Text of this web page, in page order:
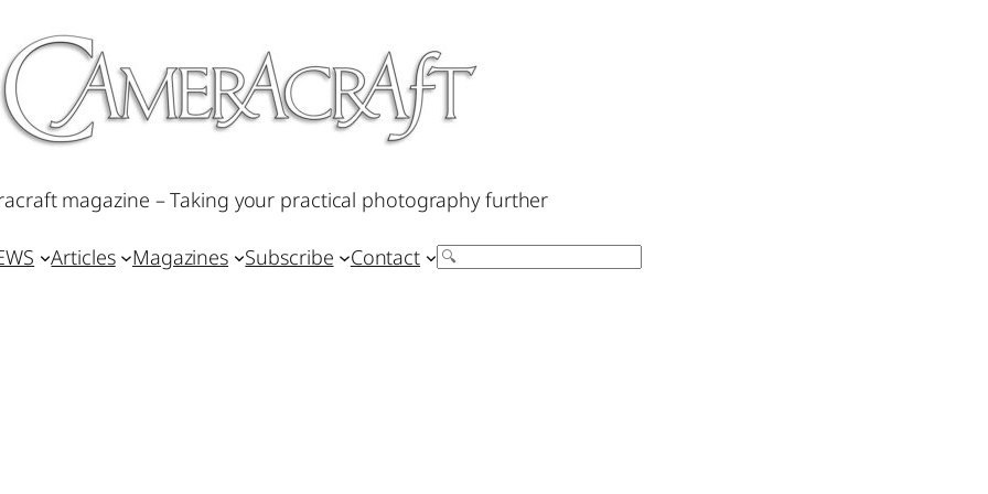
magazine – Taking your practical photography further
Articles Magazines Subscribe Contact Search